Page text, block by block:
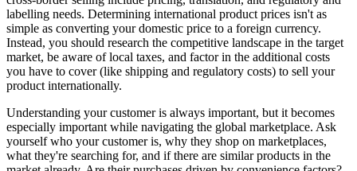
labelling needs. Determining international product prices isn't as
simple as converting your domestic price to a foreign currency.
Instead, you should research the competitive landscape in the target
market, be aware of local taxes, and factor in the additional costs
you have to cover (like shipping and regulatory costs) to sell your
product internationally.
Understanding your customer is always important, but it becomes
especially important while navigating the global marketplace. Ask
yourself who your customer is, why they shop on marketplaces,
what they're searching for, and if there are similar products in the